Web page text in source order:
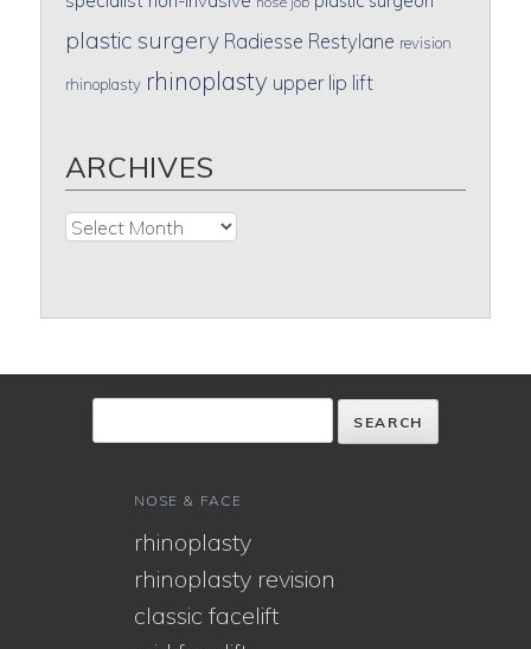
plastic surgery Radiesse Restylane revision
rhinoplasty rhinoplasty upper lip lift
ARCHIVES
Archives
NOSE & FACE
rhinoplasty
rhinoplasty revision
classic facelift